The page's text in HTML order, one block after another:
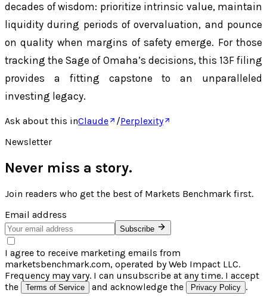
decades of wisdom: prioritize intrinsic value, maintain
liquidity during periods of overvaluation, and pounce
on quality when margins of safety emerge. For those
tracking the Sage of Omaha’s decisions, this 13F filing
provides a fitting capstone to an unparalleled
investing legacy.
Ask about this inClaude /Perplexity
Newsletter
Never miss a story.
Join readers who get the best of Markets Benchmark first.
Email address
Subscribe
I agree to receive marketing emails from
marketsbenchmark.com, operated by Web Impact LLC.
Frequency may vary. I can unsubscribe at any time. I accept
the
Terms of Service and acknowledge the Privacy Policy .